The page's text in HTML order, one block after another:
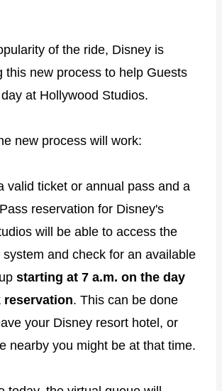
of the ride, Disney is
this new process to help Guests
at Hollywood Studios.
new process will work:
valid ticket or annual pass and a
reservation for Disney's
will be able to access the
and check for an available
starting at 7 a.m. on the day
reservation. This can be done
your Disney resort hotel, or
nearby you might be at that time.